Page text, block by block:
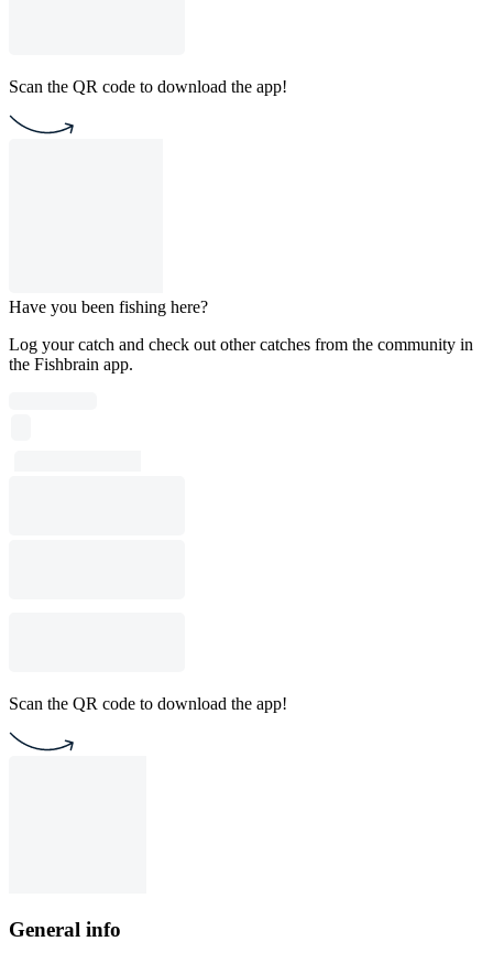
Scan the QR code to download the app!
Have you been fishing here?
Log your catch and check out other catches from the community in
the Fishbrain app.
Scan the QR code to download the app!
General info